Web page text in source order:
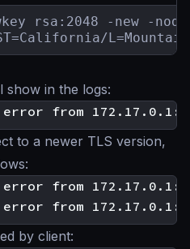
rsa:2048 -new -
show in the logs:
to a newer TLS version,
error from
by client: